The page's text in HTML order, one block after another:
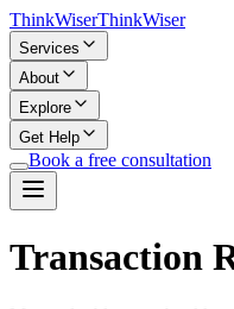
ThinkWiserThinkWiser
Services
About
Explore
Get Help
Book a free consultation
Transaction